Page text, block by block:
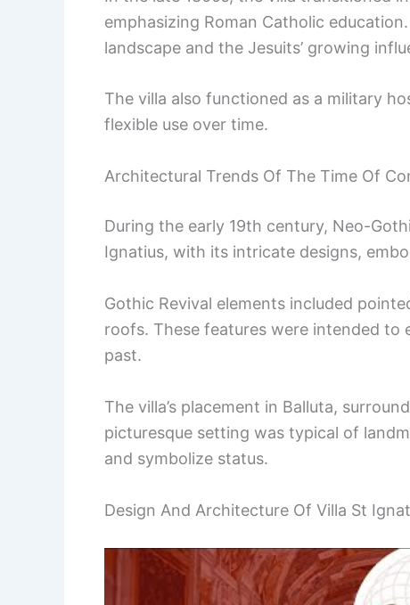
emphasizing Roman Catholic
landscape and the Jesuits’ growing
The villa also functioned as a military
flexible use over time.
Architectural Trends Of The Time Of
During the early 19th century, Neo-
Ignatius, with its intricate designs,
Gothic Revival elements included
roofs. These features were intended to
past.
The villa’s placement in Balluta,
picturesque setting was typical of
and symbolize status.
Design And Architecture Of Villa St